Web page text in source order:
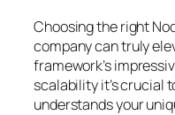
Choosing the right
company can truly
framework’s
scalability it’s crucial
understands your